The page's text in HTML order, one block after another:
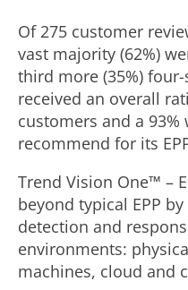
Of 275 customer
vast majority (62%)
third more (35%)
received an overall
customers and a
recommend for its
Trend Vision One™ –
beyond typical EPP
detection and
environments:
machines, cloud and